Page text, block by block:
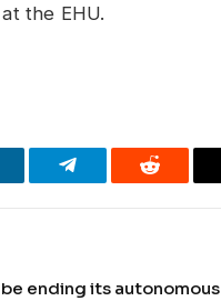
the EHU.
Telegram Reddit
ending its autonomous